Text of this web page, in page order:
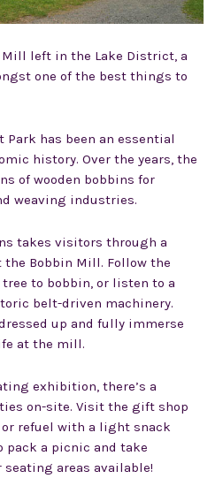
left in the Lake District, a
one of the best things to
Park has been an essential
history. Over the years, the
of wooden bobbins for
weaving industries.
takes visitors through a
Bobbin Mill. Follow the
to bobbin, or listen to a
belt-driven machinery.
up and fully immerse
at the mill.
exhibition, there’s a
on-site. Visit the gift shop
refuel with a light snack
pack a picnic and take
areas available!